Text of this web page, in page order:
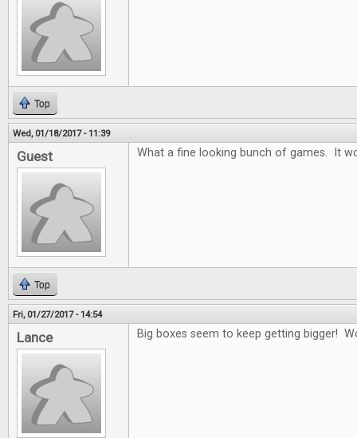
Top
Wed, 01/18/2017 - 11:39
Guest What a fine looking bunch of games. It
Top
Fri, 01/27/2017 - 14:54
Lance Big boxes seem to keep getting bigger!